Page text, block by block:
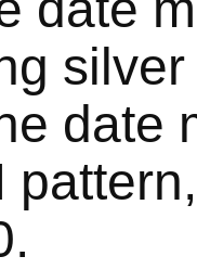
date